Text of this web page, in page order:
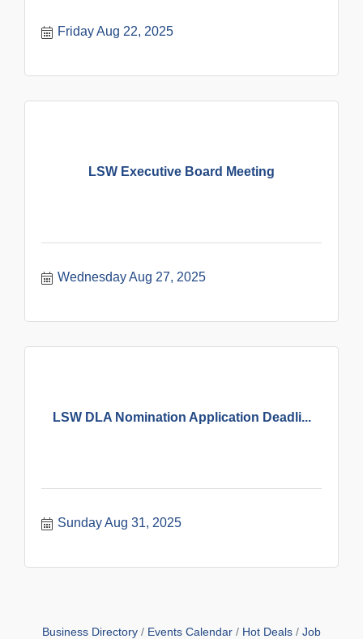
Friday Aug 22, 2025
LSW Executive Board Meeting
Wednesday Aug 27, 2025
LSW DLA Nomination Application Deadli...
Sunday Aug 31, 2025
Business Directory Events Calendar Hot Deals
Job